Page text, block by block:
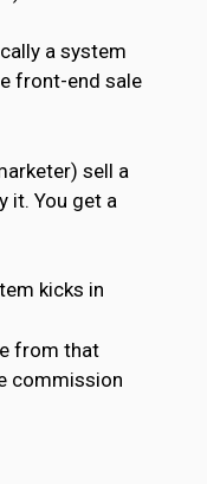
a system
front-end sale
sell a
it. You get a
kicks in
from that
commission